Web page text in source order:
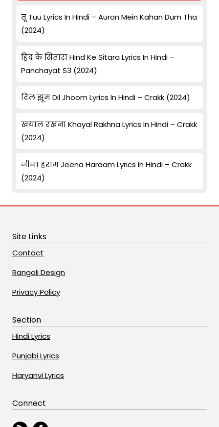
तू Tuu Lyrics In Hindi – Auron Mein Kahan Dum Tha
(2024)
हिंद के सितारा Hind Ke Sitara Lyrics In Hindi –
Panchayat S3 (2024)
दिल झूम Dil Jhoom Lyrics In Hindi – Crakk (2024)
खयाल रखना Khayal Rakhna Lyrics In Hindi – Crakk
(2024)
जीना हराम Jeena Haraam Lyrics In Hindi – Crakk
(2024)
Site Links
Contact
Rangoli Design
Privacy Policy
Section
Hindi Lyrics
Punjabi Lyrics
Haryanvi Lyrics
Connect